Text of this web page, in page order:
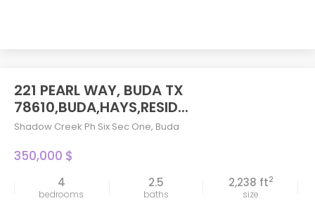
221 PEARL WAY, BUDA TX
78610,BUDA,HAYS,RESID...
Shadow Creek Ph Six Sec One, Buda
350,000 $
4
bedrooms
2.5
baths
2,238 ft2
size